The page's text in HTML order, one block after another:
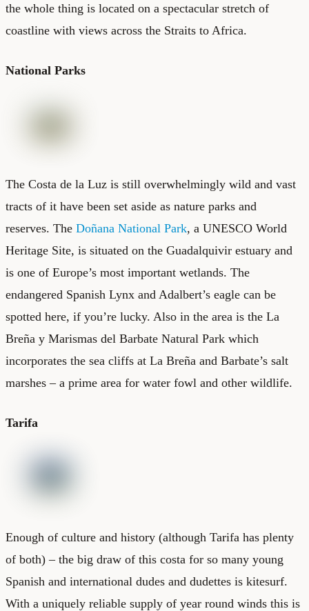
the whole thing is located on a spectacular stretch of
coastline with views across the Straits to Africa.
National Parks
The Costa de la Luz is still overwhelmingly wild and vast
tracts of it have been set aside as nature parks and
reserves. The Doñana National Park, a UNESCO World
Heritage Site, is situated on the Guadalquivir estuary and
is one of Europe’s most important wetlands. The
endangered Spanish Lynx and Adalbert’s eagle can be
spotted here, if you’re lucky. Also in the area is the La
Breña y Marismas del Barbate Natural Park which
incorporates the sea cliffs at La Breña and Barbate’s salt
marshes – a prime area for water fowl and other wildlife.
Tarifa
Enough of culture and history (although Tarifa has plenty
of both) – the big draw of this costa for so many young
Spanish and international dudes and dudettes is kitesurf.
With a uniquely reliable supply of year round winds this is